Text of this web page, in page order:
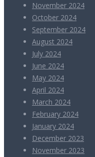
November 2024
October 2024
September 2024
August 2024
July 2024
June 2024
May 2024
April 2024
March 2024
February 2024
January 2024
December 2023
November 2023